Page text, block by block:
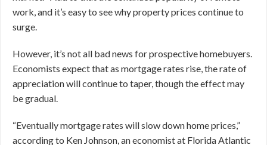
work, and it’s easy to see why property prices continue to
surge.
However, it’s not all bad news for prospective homebuyers.
Economists expect that as mortgage rates rise, the rate of
appreciation will continue to taper, though the effect may
be gradual.
“Eventually mortgage rates will slow down home prices,”
according to Ken Johnson, an economist at Florida Atlantic